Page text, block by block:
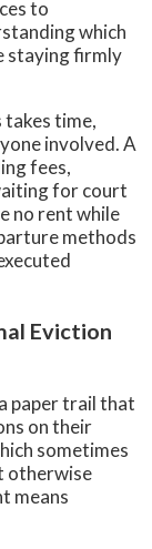
to
which
staying firmly
time,
involved. A
fees,
for court
no rent while
methods
Eviction
paper trail that
on their
sometimes
otherwise
means